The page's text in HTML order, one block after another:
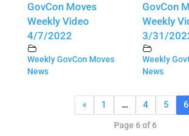
GovCon Moves
Weekly Video
4/7/2022
Weekly GovCon Moves
News
GovCon
Weekly
3/31/
Weekly
News
« 1 … 4 5 6
Page 6 of 6